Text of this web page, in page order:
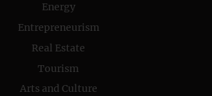
Energy
Entrepreneurism
Real Estate
Tourism
Arts and Culture